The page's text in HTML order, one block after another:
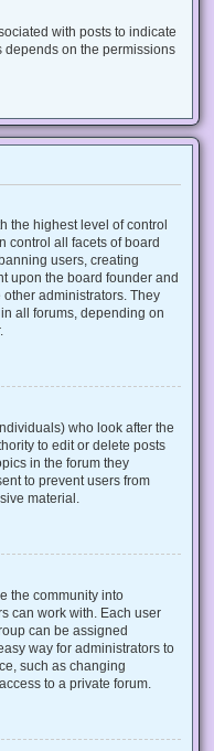
with posts to indicate
depends on the permissions
the highest level of control
control all facets of board
users, creating
upon the board founder and
administrators. They
all forums, depending on
who look after the
to edit or delete posts
in the forum they
to prevent users from
material.
the community into
can work with. Each user
can be assigned
way for administrators to
such as changing
to a private forum.